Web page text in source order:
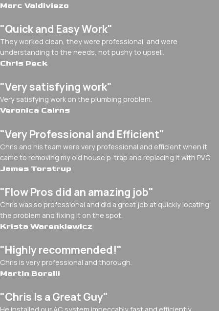
Marc Valdiviezo
"Quick and Easy Work"
They worked clean, they were professional, and were
understanding to the needs, not pushy to upsell.
Chris Peck
"Very satisfying work"
Very satisfying work on the plumbing problem.
Veronica Cairns
"Very Professional and Efficient"
Chris and his team were very professional and efficient when it
came to removing my old house p-trap and replacing it with PVC.
James Torstrup
"Flow Pros did an amazing job"
Chris was so professional and did a great job at quickly locating
the problem and fixing it on the spot.
Krista Warenkiewicz
"Highly recommended!"
Chris is very professional and thorough.
Martin Borelli
"Chris Is a Great Guy"